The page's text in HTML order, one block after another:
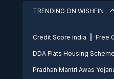
TRENDING ON WISHFIN
Credit Score india Free
DDA Flats Housing
Pradhan Mantri Awas